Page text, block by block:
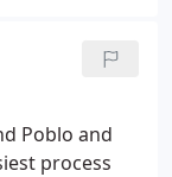
Poblo and
process